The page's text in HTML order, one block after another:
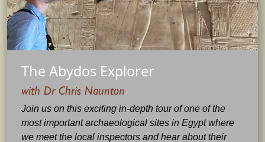
The Abydos Explorer
with Dr Chris Naunton
Join us on this exciting in-depth tour of one of the
most important archaeological sites in Egypt where
we meet the local inspectors and hear about their